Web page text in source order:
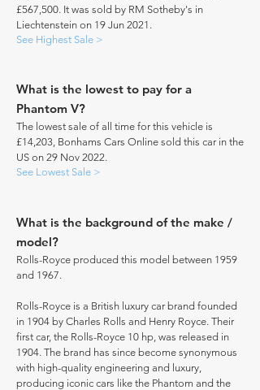
£567,500. It was sold by RM Sotheby's in
Liechtenstein on 19 Jun 2021.
See Highest Sale >
What is the lowest to pay for a
Phantom V?
The lowest sale of all time for this vehicle is
£14,203, Bonhams Cars Online sold this car in the
US on 29 Nov 2022.
See Lowest Sale >
What is the background of the make /
model?
Rolls-Royce produced this model between 1959
and 1967.
Rolls-Royce is a British luxury car brand founded
in 1904 by Charles Rolls and Henry Royce. Their
first car, the Rolls-Royce 10 hp, was released in
1904. The brand has since become synonymous
with high-quality engineering and luxury,
producing iconic cars like the Phantom and the